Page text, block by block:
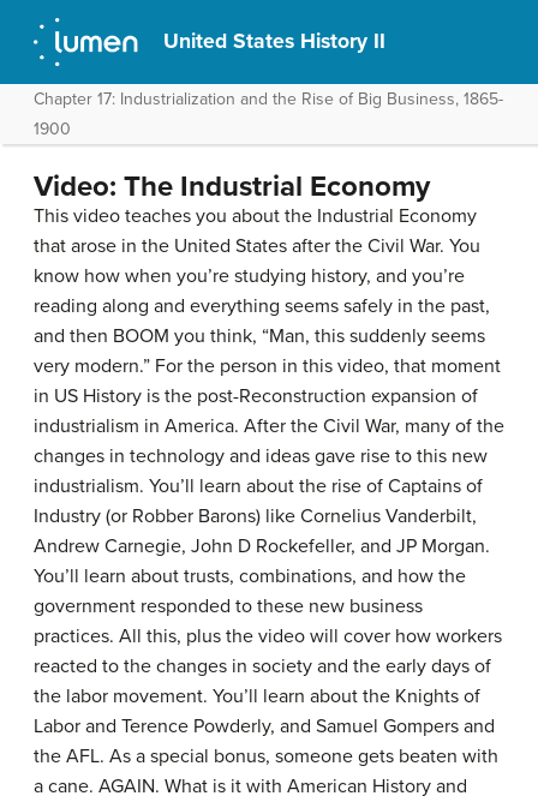
United States History II
Chapter 17: Industrialization and the Rise of Big Business, 1865-
1900
Video: The Industrial Economy
This video teaches you about the Industrial Economy
that arose in the United States after the Civil War. You
know how when you’re studying history, and you’re
reading along and everything seems safely in the past,
and then BOOM you think, “Man, this suddenly seems
very modern.” For the person in this video, that moment
in US History is the post-Reconstruction expansion of
industrialism in America. After the Civil War, many of the
changes in technology and ideas gave rise to this new
industrialism. You’ll learn about the rise of Captains of
Industry (or Robber Barons) like Cornelius Vanderbilt,
Andrew Carnegie, John D Rockefeller, and JP Morgan.
You’ll learn about trusts, combinations, and how the
government responded to these new business
practices. All this, plus the video will cover how workers
reacted to the changes in society and the early days of
the labor movement. You’ll learn about the Knights of
Labor and Terence Powderly, and Samuel Gompers and
the AFL. As a special bonus, someone gets beaten with
a cane. AGAIN. What is it with American History and